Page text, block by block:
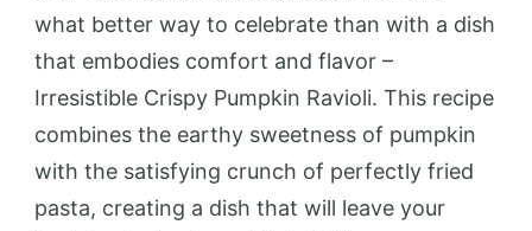
what better way to celebrate than with a dish
that embodies comfort and flavor –
Irresistible Crispy Pumpkin Ravioli. This recipe
combines the earthy sweetness of pumpkin
with the satisfying crunch of perfectly fried
pasta, creating a dish that will leave your